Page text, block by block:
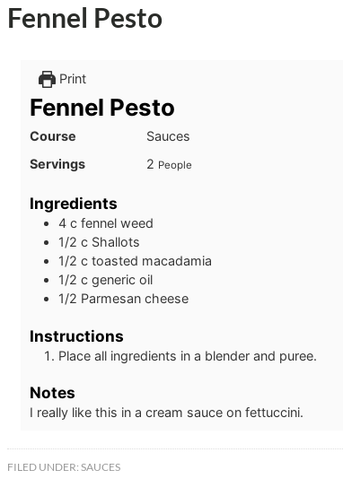
Fennel Pesto
Print
Fennel Pesto
Course
Sauces
Servings
2 People
Ingredients
4 c fennel weed
1/2 c Shallots
1/2 c toasted macadamia
1/2 c generic oil
1/2 Parmesan cheese
Instructions
Place all ingredients in a blender and puree.
Notes
I really like this in a cream sauce on fettuccini.
FILED UNDER: SAUCES